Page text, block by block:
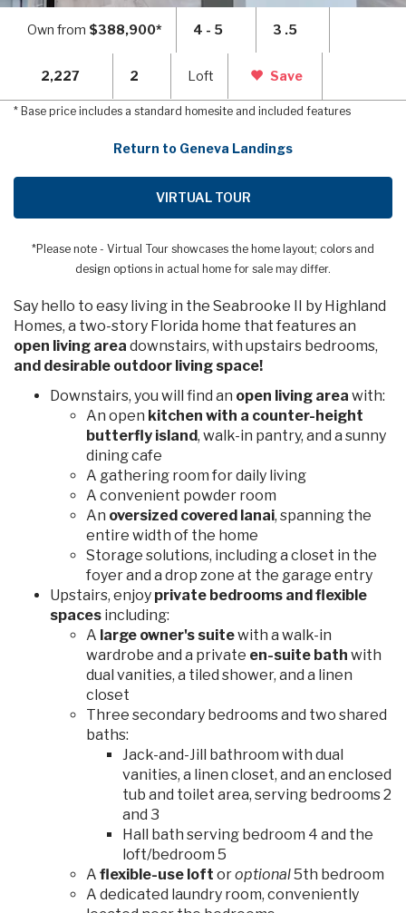
Own from $388,900* 4 - 5 3 .5
2,227 2 Loft Save
* Base price includes a standard homesite and included features
Return to Geneva Landings
VIRTUAL TOUR
*Please note - Virtual Tour showcases the home layout; colors and
design options in actual home for sale may differ.
Say hello to easy living in the Seabrooke II by Highland
Homes, a two-story Florida home that features an
open living area downstairs, with upstairs bedrooms,
and desirable outdoor living space!
Downstairs, you will find an open living area with:
An open kitchen with a counter-height
butterfly island, walk-in pantry, and a sunny
dining cafe
A gathering room for daily living
A convenient powder room
An oversized covered lanai, spanning the
entire width of the home
Storage solutions, including a closet in the
foyer and a drop zone at the garage entry
Upstairs, enjoy private bedrooms and flexible
spaces including:
A large owner's suitewith a walk-in
wardrobe and a private en-suite bath with
dual vanities, a tiled shower, and a linen
closet
Three secondary bedrooms and two shared
baths:
Jack-and-Jill bathroom with dual
vanities, a linen closet, and an enclosed
tub and toilet area, serving bedrooms 2
and 3
Hall bath serving bedroom 4 and the
loft/bedroom 5
A flexible-use loft oroptional5th bedroom
A dedicated laundry room, conveniently